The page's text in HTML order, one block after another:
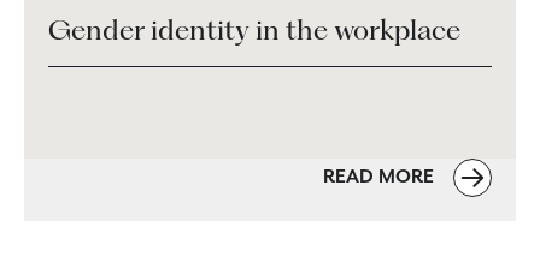
Gender identity in the workplace
READ MORE